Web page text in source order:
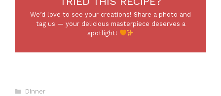
We’d love to see your creations! Share a photo and
tag us — your delicious masterpiece deserves a
spotlight!
Categories
Dinner